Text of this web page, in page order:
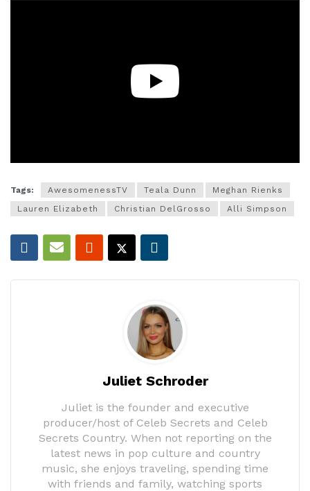
Tags: AwesomenessTV Teala Dunn
Meghan Rienks
Lauren Elizabeth
Christian DelGrosso Alli Simpson
Juliet Schroder
Juliet is the founder and executive
producer/host of Celeb Secrets and Celeb
Secrets Country. When not reporting on the
latest news in pop culture and country
music, she enjoys traveling, spending time
with friends and family, watching sports